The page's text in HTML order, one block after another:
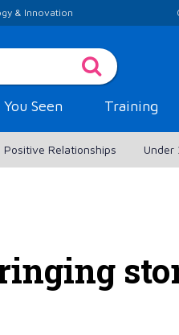
& Innovation
Seen Training
Positive Relationships Under